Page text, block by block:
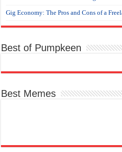
Gig Economy: The Pros and Cons of a
Best of Pumpkeen
Best Memes